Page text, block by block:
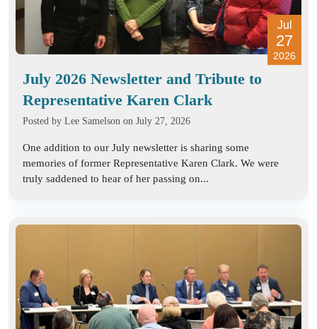
Jul
27
2026
July 2026 Newsletter and Tribute to
Representative Karen Clark
Posted by Lee Samelson on July 27, 2026
One addition to our July newsletter is sharing some
memories of former Representative Karen Clark. We were
truly saddened to hear of her passing on...